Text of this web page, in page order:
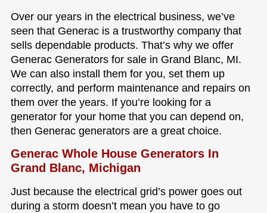
Over our years in the electrical business, we’ve
seen that Generac is a trustworthy company that
sells dependable products. That’s why we offer
Generac Generators for sale in Grand Blanc, MI.
We can also install them for you, set them up
correctly, and perform maintenance and repairs on
them over the years. If you’re looking for a
generator for your home that you can depend on,
then Generac generators are a great choice.
Generac Whole House Generators In
Grand Blanc, Michigan
Just because the electrical grid’s power goes out
during a storm doesn’t mean you have to go